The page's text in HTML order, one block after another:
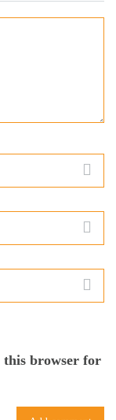
this browser for